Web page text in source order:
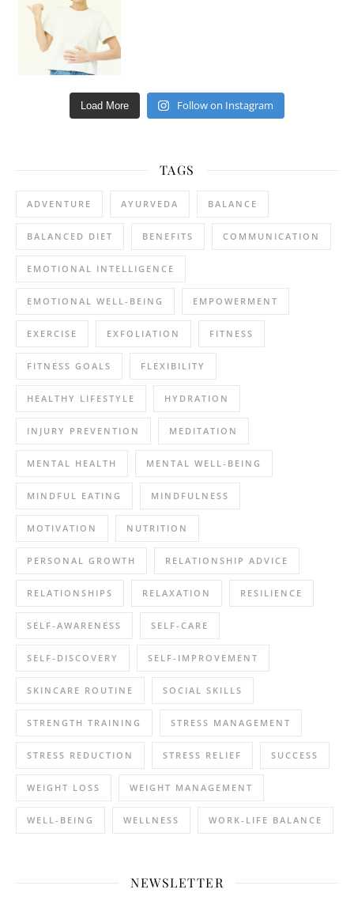
Load More Follow on Instagram
TAGS
ADVENTURE AYURVEDA BALANCE
BALANCED DIET BENEFITS COMMUNICATION
EMOTIONAL INTELLIGENCE
EMOTIONAL WELL-BEING EMPOWERMENT
EXERCISE EXFOLIATION FITNESS
FITNESS GOALS FLEXIBILITY
HEALTHY LIFESTYLE HYDRATION
INJURY PREVENTION MEDITATION
MENTAL HEALTH MENTAL WELL-BEING
MINDFUL EATING MINDFULNESS
MOTIVATION NUTRITION
PERSONAL GROWTH RELATIONSHIP ADVICE
RELATIONSHIPS RELAXATION RESILIENCE
SELF-AWARENESS SELF-CARE
SELF-DISCOVERY SELF-IMPROVEMENT
SKINCARE ROUTINE SOCIAL SKILLS
STRENGTH TRAINING STRESS MANAGEMENT
STRESS REDUCTION STRESS RELIEF SUCCESS
WEIGHT LOSS WEIGHT MANAGEMENT
WELL-BEING WELLNESS WORK-LIFE BALANCE
NEWSLETTER